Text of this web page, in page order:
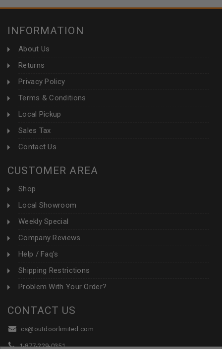
INFORMATION
About Us
Returns
Privacy Policy
Terms & Conditions
Local Pickup
Sales Tax
Contact Us
CUSTOMER AREA
Shop
Local Showroom
Weekly Special
Company Reviews
Help / Faq's
Shipping Restrictions
Problem With Your Order?
CONTACT US
cs@outdoorlimited.com
1-877-229-0351